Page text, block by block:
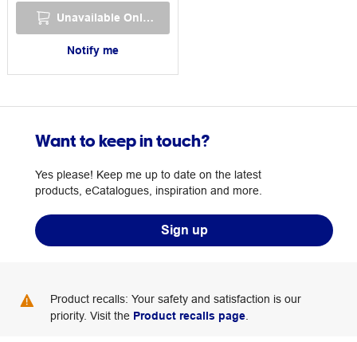
Unavailable Online
Notify me
Want to keep in touch?
Yes please! Keep me up to date on the latest
products, eCatalogues, inspiration and more.
Sign up
Product recalls: Your safety and satisfaction is our
priority. Visit the Product recalls page